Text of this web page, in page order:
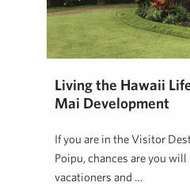
Living the Hawaii
Mai Development
If you are in the Visitor
Poipu, chances are you
vacationers and …